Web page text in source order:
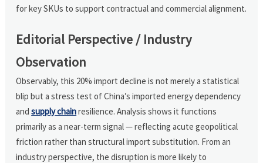
for key SKUs to support contractual and commercial alignment.
Editorial Perspective / Industry
Observation
Observably, this 20% import decline is not merely a statistical
blip but a stress test of China’s imported energy dependency
andsupply chainresilience. Analysis shows it functions
primarily as a near-term signal — reflecting acute geopolitical
friction rather than structural import substitution. From an
industry perspective, the disruption is more likely to